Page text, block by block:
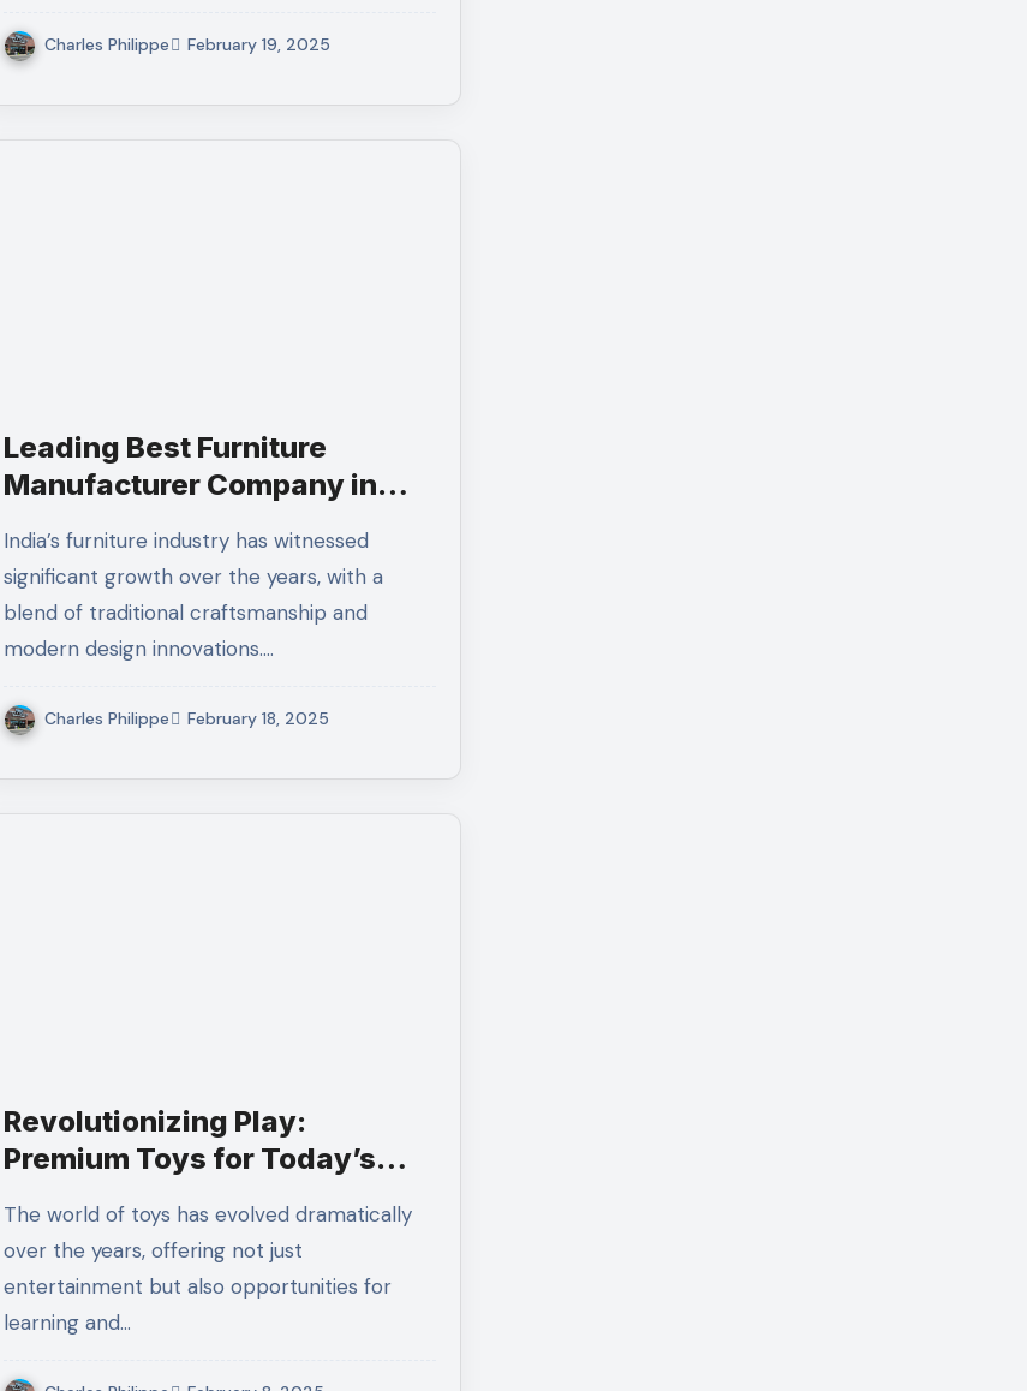
Charles Philippe February 19, 2025
Leading Best Furniture
Manufacturer Company in
India’s furniture industry has witnessed
significant growth over the years, with a
blend of traditional craftsmanship and
modern design innovations.…
Charles Philippe February 18, 2025
Revolutionizing Play:
Premium Toys for Today’s
The world of toys has evolved dramatically
over the years, offering not just
entertainment but also opportunities for
learning and…